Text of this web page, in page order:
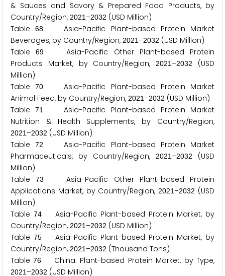
& Sauces and Savory & Prepared Food Products, by
Country/Region, 2021 –2032 (USD Million)
Table68
Asia-Pacific Plant-based Protein Market
Beverages, by Country/Region, 2021 –2032 (USD Million)
Table69
Asia-Pacific Other Plant-based Protein
Products Market, by Country/Region,2021 –2032
(USD
Million)
Table70
Asia-Pacific Plant-based Protein Market
Animal Feed, by Country/Region, 2021 –2032 (USD Million)
Table71
Asia-Pacific Plant-based Protein Market
Nutrition & Health Supplements, by Country/Region,
2021 –2032 (USD Million)
Table72
Asia-Pacific Plant-based Protein Market
Pharmaceuticals, by Country/Region,
2021 –2032
(USD
Million)
Table73
Asia-Pacific Other Plant-based Protein
Applications Market, by Country/Region,2021 –2032 (USD
Million)
Table 74Asia-Pacific Plant-based Protein Market, by
Country/Region, 2021 –2032 (USD Million)
Table 75Asia-Pacific Plant-based Protein Market, by
Country/Region, 2021 –2032 (Thousand Tons)
Table76 China: Plant-based Protein Market, by Type,
2021 –2032 (USD Million)